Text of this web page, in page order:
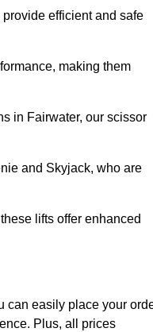
efficient and safe
making them
in Fairwater, our scissor
and Skyjack, who are
lifts offer enhanced
can easily place your
Plus, all prices